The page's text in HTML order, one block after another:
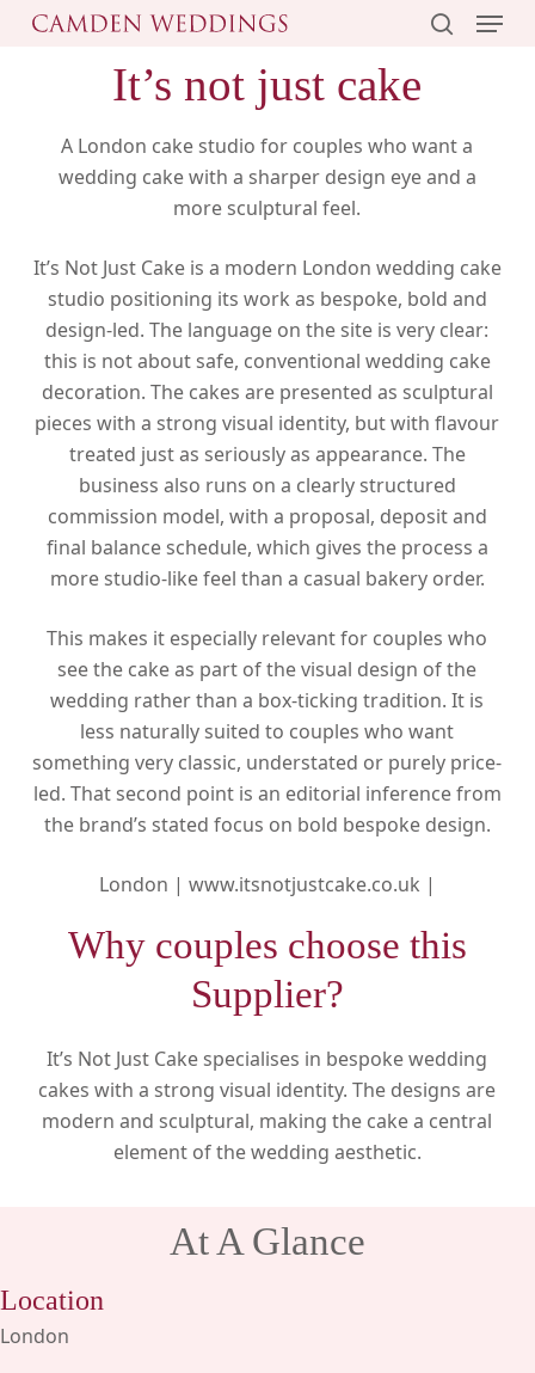
Skip
Menu
It’s not just cake
A London cake studio for couples who want a
wedding cake with a sharper design eye and a
more sculptural feel.
It’s Not Just Cake is a modern London wedding cake
studio positioning its work as bespoke, bold and
design-led. The language on the site is very clear:
this is not about safe, conventional wedding cake
decoration. The cakes are presented as sculptural
pieces with a strong visual identity, but with flavour
treated just as seriously as appearance. The
business also runs on a clearly structured
commission model, with a proposal, deposit and
final balance schedule, which gives the process a
more studio-like feel than a casual bakery order.
This makes it especially relevant for couples who
see the cake as part of the visual design of the
wedding rather than a box-ticking tradition. It is
less naturally suited to couples who want
something very classic, understated or purely price-
led. That second point is an editorial inference from
the brand’s stated focus on bold bespoke design.
London | www.itsnotjustcake.co.uk |
Why couples choose this
Supplier?
It’s Not Just Cake specialises in bespoke wedding
cakes with a strong visual identity. The designs are
modern and sculptural, making the cake a central
element of the wedding aesthetic.
At A Glance
Location
London